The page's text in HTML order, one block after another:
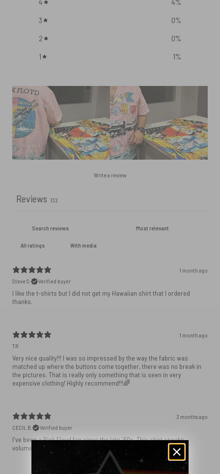
3
0%
2
0%
1
1%
Write a review
Reviews 132
With media
1 month ago
Steve S.
Verified buyer
I like the t-shirts but I did not get my Hawaiian shirt that I ordered
1 month ago
TR
Very nice quality!!! I was so impressed by the way the fabric was
matched up where the buttons come together, there was no break in
the pictures. That is really only something that is seen in very
expensive clothing! Highly recommend!!!🌈
3 months ago
CECIL B.
Verified buyer
I've been a Pink Floyd fan since the late '60s. This shirt speaks
volumes about the best rock group ever.